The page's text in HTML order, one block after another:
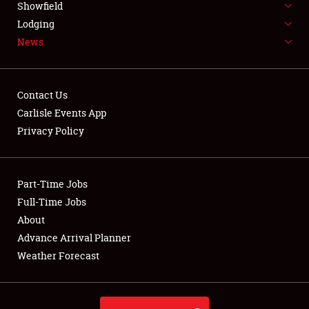
NEWS
Club Relations
Full-Time Jobs
About
Weather Forecast
Showfield
Lodging
News
Contact Us
Carlisle Events App
Privacy Policy
Part-Time Jobs
Full-Time Jobs
About
Advance Arrival Planner
Weather Forecast